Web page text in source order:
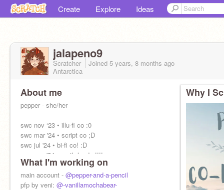
Create Explore Ideas
jalapeno9
Scratcher Joined 5 years, 8 months ago
Antarctica
About me
pepper - she/her
swc nov ‘23 • illu-fi co :0
swc mar '24 • script co ;D
swc jul '24 • bi-fi co! :D
swc nov '24 • myth leader!!!!
swc mar '25 • FAN-FI CO RAHHH <333
swc jul '25 • HORROR LEADER SCREECH
What I'm working on
main account - @pepper-and-a-pencil
pfp by veni: @-vanillamochabear-
Why I